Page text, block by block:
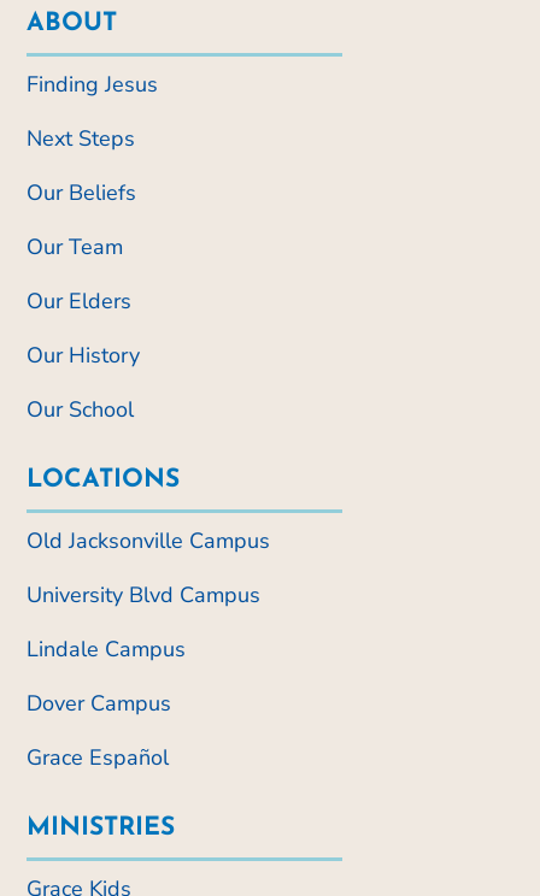
ABOUT
Finding Jesus
Next Steps
Our Beliefs
Our Team
Our Elders
Our History
Our School
LOCATIONS
Old Jacksonville Campus
University Blvd Campus
Lindale Campus
Dover Campus
Grace Español
MINISTRIES
Grace Kids